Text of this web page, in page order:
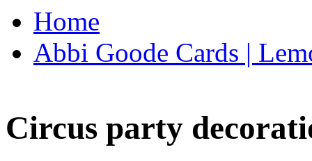
Home
Abbi Goode Cards |
Circus party